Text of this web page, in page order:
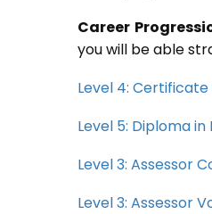
Career
you will be able
Level 4:
Level 5: Diploma
Level 3: Assessor
Level 3: Assessor